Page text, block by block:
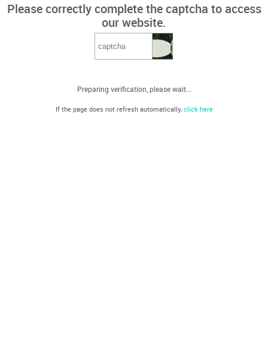
Please correctly complete the captcha to access
our website.
Preparing verification, please wait...
If the page does not refresh automatically, click here